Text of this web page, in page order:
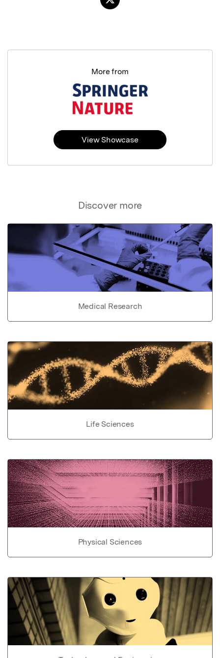
Discover more
Medical Research
Life Sciences
Physical Sciences
More from
View Showcase